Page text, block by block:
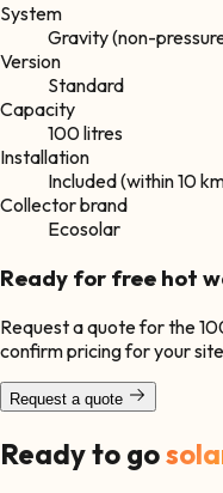
System
Gravity (non-
Version
Standard
Capacity
100 litres
Installation
Included (within 10
Collector brand
Ecosolar
Ready for free hot
Request a quote for the
confirm pricing for your
Request a quote
Ready to go